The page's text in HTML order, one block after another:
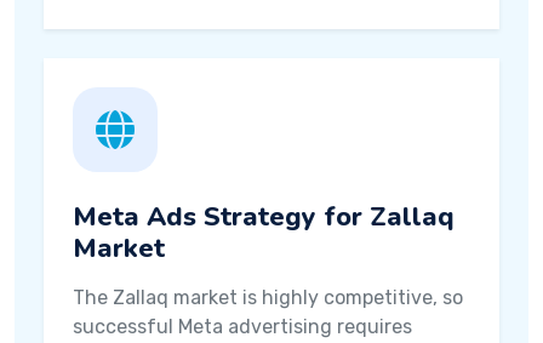
Meta Ads Strategy for Zallaq
Market
The Zallaq market is highly competitive, so
successful Meta advertising requires